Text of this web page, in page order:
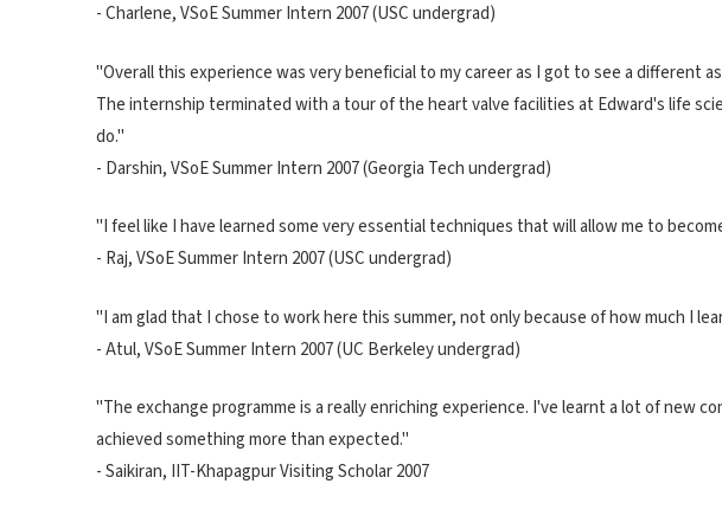
- Charlene, VSoE Summer Intern 2007 (USC undergrad)
"Overall this experience was very beneficial to my career as I got to see a different
The internship terminated with a tour of the heart valve facilities at Edward's life
do."
- Darshin, VSoE Summer Intern 2007 (Georgia Tech undergrad)
"I feel like I have learned some very essential techniques that will allow me to
- Raj, VSoE Summer Intern 2007 (USC undergrad)
"I am glad that I chose to work here this summer, not only because of how much I
- Atul, VSoE Summer Intern 2007 (UC Berkeley undergrad)
"The exchange programme is a really enriching experience. I've learnt a lot of new
achieved something more than expected."
- Saikiran, IIT-Khapagpur Visiting Scholar 2007